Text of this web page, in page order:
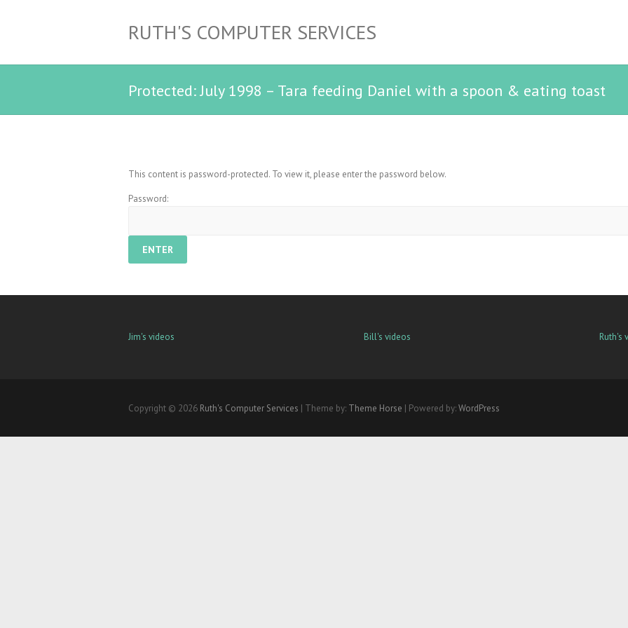
RUTH'S COMPUTER SERVICES
Protected: July 1998 – Tara feeding Daniel with a spoon & eating toast
This content is password-protected. To view it, please enter the password below.
Password:
Jim's videos Bill's videos Ruth's
Copyright © 2026 Ruth's Computer Services | Theme by: Theme Horse | Powered by:WordPress